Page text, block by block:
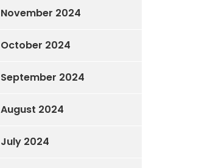
November 2024
October 2024
September 2024
August 2024
July 2024